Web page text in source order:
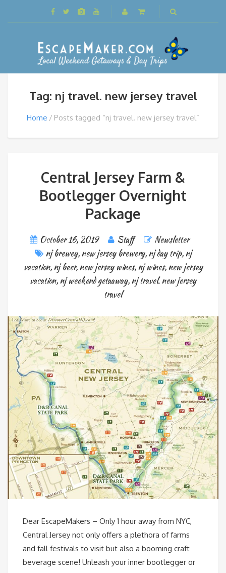
Tag: nj travel. new jersey travel
Home Posts tagged “nj travel. new jersey travel”
Central Jersey Farm &
Bootlegger Overnight
Package
October 16, 2019 Staff
Newsletter
nj brewey, new jersey brewery, nj day trip, nj
vacation, nj beer, new jersey wines, nj wines, new jersey
vacation, nj weekend getaaway, nj travel. new jersey
travel
Dear EscapeMakers – Only 1 hour away from NYC,
Central Jersey not only offers a plethora of farms
and fall festivals to visit but also a booming craft
beverage scene! Unleash your inner bootlegger or